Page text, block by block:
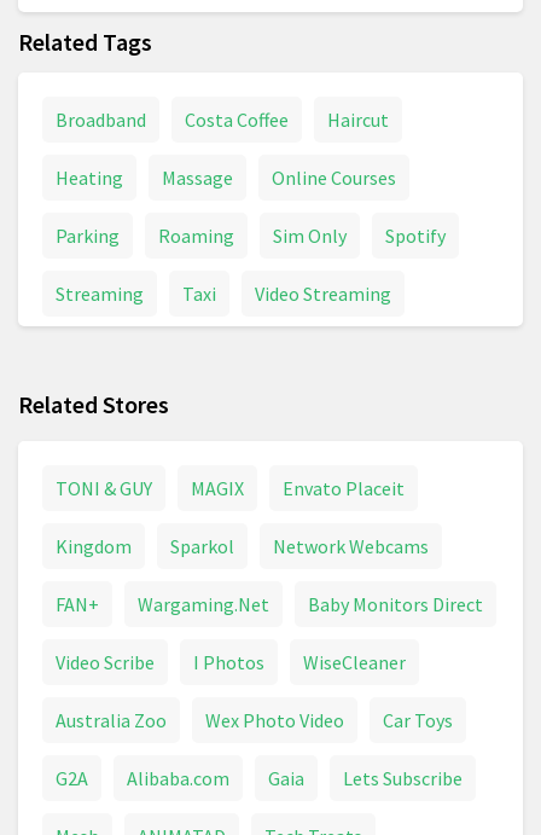
Related Tags
Broadband Costa Coffee Haircut
Heating Massage Online Courses
Parking Roaming Sim Only Spotify
Streaming Taxi Video Streaming
Related Stores
TONI & GUY MAGIX Envato Placeit
Kingdom Sparkol Network Webcams
FAN+ Wargaming.Net Baby Monitors Direct
Video Scribe I Photos WiseCleaner
Australia Zoo Wex Photo Video Car Toys
G2A Alibaba.com Gaia Lets Subscribe